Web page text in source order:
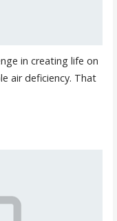
in creating life on
air deficiency. That